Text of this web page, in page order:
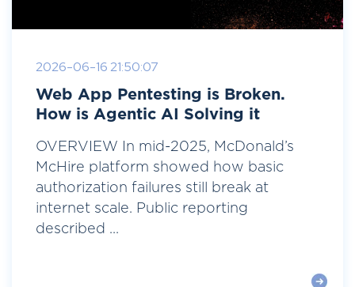
2026-06-16 21:50:07
Web App Pentesting is Broken.
How is Agentic AI Solving it
OVERVIEW In mid-2025, McDonald’s
McHire platform showed how basic
authorization failures still break at
internet scale. Public reporting
described ...